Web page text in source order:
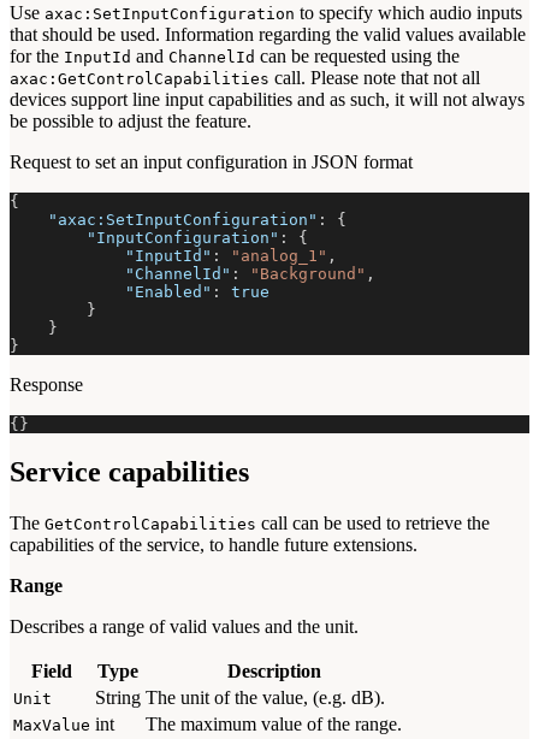
Use axac:SetInputConfiguration to specify which audio inputs
that should be used. Information regarding the valid values available
for the InputId and ChannelId can be requested using the
axac:GetControlCapabilities call. Please note that not all
devices support line input capabilities and as such, it will not always
be possible to adjust the feature.
Request to set an input configuration in JSON format
{
"axac:SetInputConfiguration" :
{
"InputConfiguration" :
{
"InputId" : "analog_1" ,
"ChannelId" : "Background" ,
"Enabled" :
true
}
}
}
Response
{}
Service capabilities
The GetControlCapabilities call can be used to retrieve the
capabilities of the service, to handle future extensions.
Range
Describes a range of valid values and the unit.
Field Type Description
Unit String The unit of the value, (e.g. dB).
MaxValue int The maximum value of the range.